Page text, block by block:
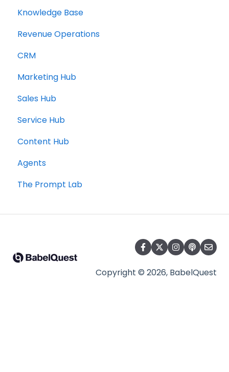
Knowledge Base
Revenue Operations
CRM
Marketing Hub
Sales Hub
Service Hub
Content Hub
Agents
The Prompt Lab
Copyright © 2026, BabelQuest